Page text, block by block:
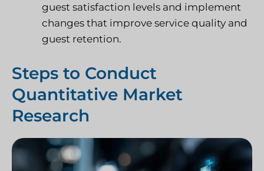
guest satisfaction levels and implement
changes that improve service quality and
guest retention.
Steps to Conduct
Quantitative Market
Research